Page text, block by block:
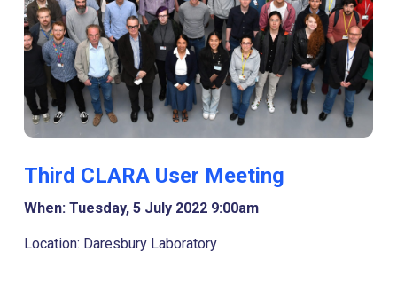
Third CLARA User Meeting
When: Tuesday, 5 July 2022 9:00am
Location: Daresbury Laboratory